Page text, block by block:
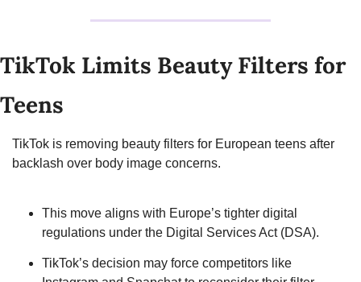
TikTok Limits Beauty Filters for
Teens
TikTok is removing beauty filters for European teens after
backlash over body image concerns.
This move aligns with Europe’s tighter digital
regulations under the Digital Services Act (DSA).
TikTok’s decision may force competitors like